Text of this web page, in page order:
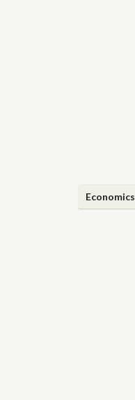
Economics